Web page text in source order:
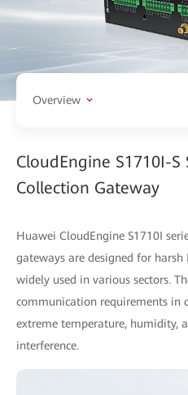
Overview
CloudEngine S1710I-
Collection Gateway
Huawei CloudEngine S1710I
gateways are designed for
widely used in various sectors.
communication requirements in
extreme temperature, humidity,
interference.